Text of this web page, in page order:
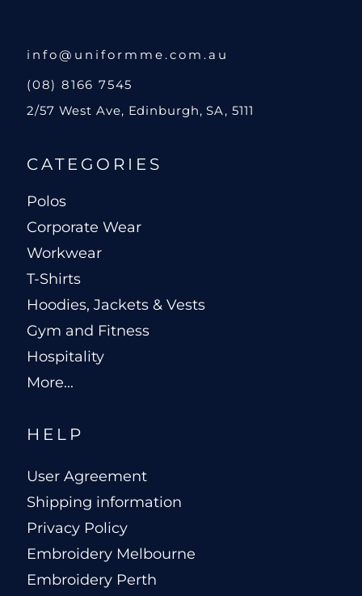
info@uniformme.com.au
(08) 8166 7545
2/57 West Ave, Edinburgh, SA, 5111
CATEGORIES
Polos
Corporate Wear
Workwear
T-Shirts
Hoodies, Jackets & Vests
Gym and Fitness
Hospitality
More...
HELP
User Agreement
Shipping information
Privacy Policy
Embroidery Melbourne
Embroidery Perth